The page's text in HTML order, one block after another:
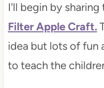
I'll begin by
Filter Apple Craft.
idea but lots of fun
to teach the